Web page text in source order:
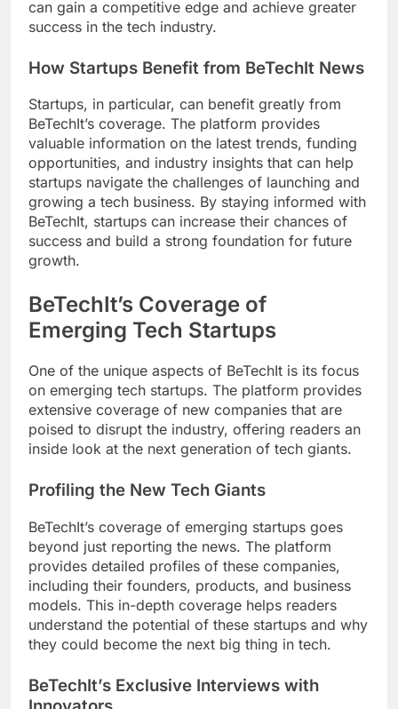
can gain a competitive edge and achieve greater
success in the tech industry.
How Startups Benefit from BeTechIt News
Startups, in particular, can benefit greatly from
BeTechIt’s coverage. The platform provides
valuable information on the latest trends, funding
opportunities, and industry insights that can help
startups navigate the challenges of launching and
growing a tech business. By staying informed with
BeTechIt, startups can increase their chances of
success and build a strong foundation for future
growth.
BeTechIt’s Coverage of
Emerging Tech Startups
One of the unique aspects of BeTechIt is its focus
on emerging tech startups. The platform provides
extensive coverage of new companies that are
poised to disrupt the industry, offering readers an
inside look at the next generation of tech giants.
Profiling the New Tech Giants
BeTechIt’s coverage of emerging startups goes
beyond just reporting the news. The platform
provides detailed profiles of these companies,
including their founders, products, and business
models. This in-depth coverage helps readers
understand the potential of these startups and why
they could become the next big thing in tech.
BeTechIt’s Exclusive Interviews with